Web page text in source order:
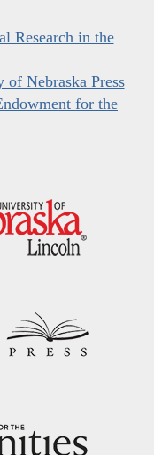
Research in the
of Nebraska Press
for the